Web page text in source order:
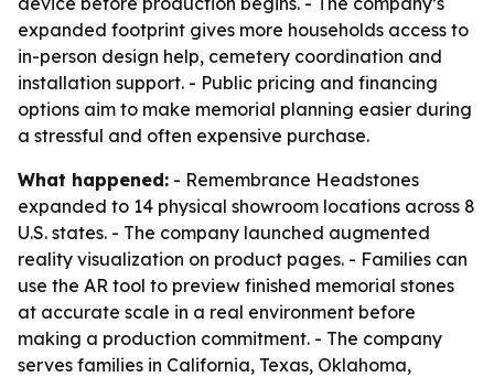
expanded footprint gives more households access to
in-person design help, cemetery coordination and
installation support. - Public pricing and financing
options aim to make memorial planning easier during
a stressful and often expensive purchase.
What happened: - Remembrance Headstones
expanded to 14 physical showroom locations across 8
U.S. states. - The company launched augmented
reality visualization on product pages. - Families can
use the AR tool to preview finished memorial stones
at accurate scale in a real environment before
making a production commitment. - The company
serves families in California, Texas, Oklahoma,